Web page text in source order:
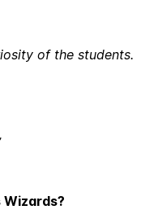
of the students.
Wizards?